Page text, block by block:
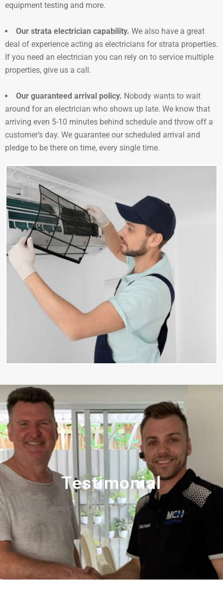
equipment testing and more.
Our strata electrician capability. We also have a great
deal of experience acting as electricians for strata properties.
If you need an electrician you can rely on to service multiple
properties, give us a call.
Our guaranteed arrival policy. Nobody wants to wait
around for an electrician who shows up late. We know that
arriving even 5-10 minutes behind schedule and throw off a
customer’s day. We guarantee our scheduled arrival and
pledge to be there on time, every single time.
Testimonial
[smartslider3 slider="3"]